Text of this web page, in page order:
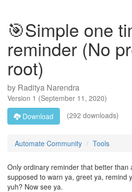
🎯Simple one
reminder (No
root)
by Raditya Narendra
Version 1 (September 11, 2020)
Download
(292 downloads)
Automate Community Tools
Only ordinary reminder that better than
supposed to warn ya, greet ya, remind
yuh? Now see ya.